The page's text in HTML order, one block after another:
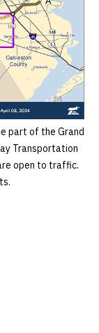
part of the Grand
Transportation
open to traffic.